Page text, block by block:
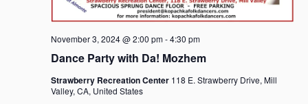
Dance Party with Da! Mozhem
November 3, 2024 @ 2:00 pm-4:30 pm
Strawberry Recreation Center 118 E. Strawberry Drive, Mill
Valley, CA, United States